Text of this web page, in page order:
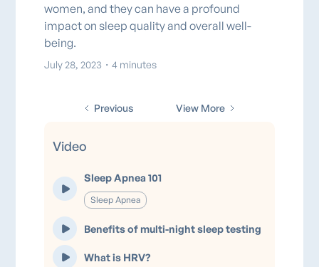
women, and they can have a profound
impact on sleep quality and overall well-
being.
July 28, 2023 ・4 minutes
Previous View More
Video
Sleep Apnea 101
Sleep Apnea
Benefits of multi-night sleep testing
What is HRV?